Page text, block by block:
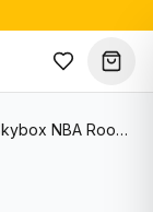
Ray Allen - 1997 Fleer/Skybox NBA Rookie #242 Bucks